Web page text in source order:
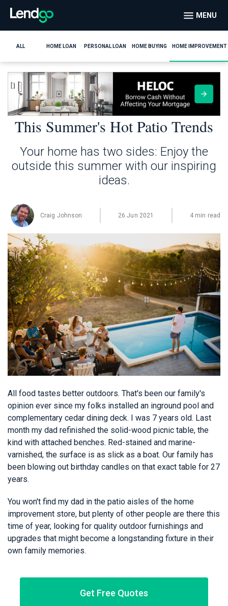
MENU
ALL HOME LOAN PERSONAL LOAN HOME BUYING HOME IMPROVEMENT
This Summer's Hot Patio Trends
Your home has two sides: Enjoy the
outside this summer with our inspiring
ideas.
Craig Johnson 26 Jun 2021 4 min read
All food tastes better outdoors. That's been our family's
opinion ever since my folks installed an inground pool and
complementary cedar dining deck. I was 7 years old. Last
month my dad refinished the solid-wood picnic table, the
kind with attached benches. Red-stained and marine-
varnished, the surface is as slick as a boat. Our family has
been blowing out birthday candles on that exact table for 27
years.
You won't find my dad in the patio aisles of the home
improvement store, but plenty of other people are there this
time of year, looking for quality outdoor furnishings and
upgrades that might become a longstanding fixture in their
own family memories.
Get Free Quotes